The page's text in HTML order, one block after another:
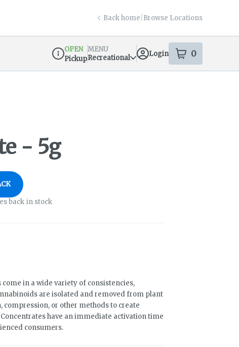
Back home Browse Locations
Dispensary Info
OPEN
Pickup
MENU
Recreational
Login 0
items
- 5g
back in stock
in a wide variety of consistencies,
are isolated and removed from plant
or other methods to create
have an immediate activation time
consumers.